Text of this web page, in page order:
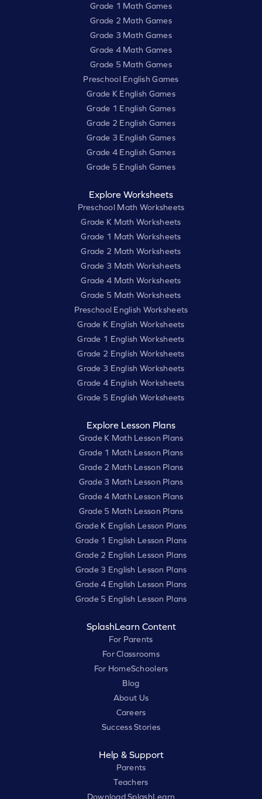
Grade 1 Math Games
Grade 2 Math Games
Grade 3 Math Games
Grade 4 Math Games
Grade 5 Math Games
Preschool English Games
Grade K English Games
Grade 1 English Games
Grade 2 English Games
Grade 3 English Games
Grade 4 English Games
Grade 5 English Games
Explore Worksheets
Preschool Math Worksheets
Grade K Math Worksheets
Grade 1 Math Worksheets
Grade 2 Math Worksheets
Grade 3 Math Worksheets
Grade 4 Math Worksheets
Grade 5 Math Worksheets
Preschool English Worksheets
Grade K English Worksheets
Grade 1 English Worksheets
Grade 2 English Worksheets
Grade 3 English Worksheets
Grade 4 English Worksheets
Grade 5 English Worksheets
Explore Lesson Plans
Grade K Math Lesson Plans
Grade 1 Math Lesson Plans
Grade 2 Math Lesson Plans
Grade 3 Math Lesson Plans
Grade 4 Math Lesson Plans
Grade 5 Math Lesson Plans
Grade K English Lesson Plans
Grade 1 English Lesson Plans
Grade 2 English Lesson Plans
Grade 3 English Lesson Plans
Grade 4 English Lesson Plans
Grade 5 English Lesson Plans
SplashLearn Content
For Parents
For Classrooms
For HomeSchoolers
Blog
About Us
Careers
Success Stories
Help & Support
Parents
Teachers
Download SplashLearn